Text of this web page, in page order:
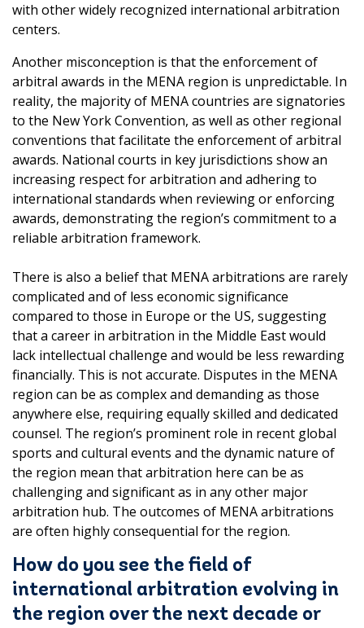
with other widely recognized international arbitration
centers.
Another misconception is that the enforcement of
arbitral awards in the MENA region is unpredictable. In
reality, the majority of MENA countries are signatories
to the New York Convention, as well as other regional
conventions that facilitate the enforcement of arbitral
awards. National courts in key jurisdictions show an
increasing respect for arbitration and adhering to
international standards when reviewing or enforcing
awards, demonstrating the region’s commitment to a
reliable arbitration framework.
There is also a belief that MENA arbitrations are rarely
complicated and of less economic significance
compared to those in Europe or the US, suggesting
that a career in arbitration in the Middle East would
lack intellectual challenge and would be less rewarding
financially. This is not accurate. Disputes in the MENA
region can be as complex and demanding as those
anywhere else, requiring equally skilled and dedicated
counsel. The region’s prominent role in recent global
sports and cultural events and the dynamic nature of
the region mean that arbitration here can be as
challenging and significant as in any other major
arbitration hub. The outcomes of MENA arbitrations
are often highly consequential for the region.
How do you see the field of
international arbitration evolving in
the region over the next decade or